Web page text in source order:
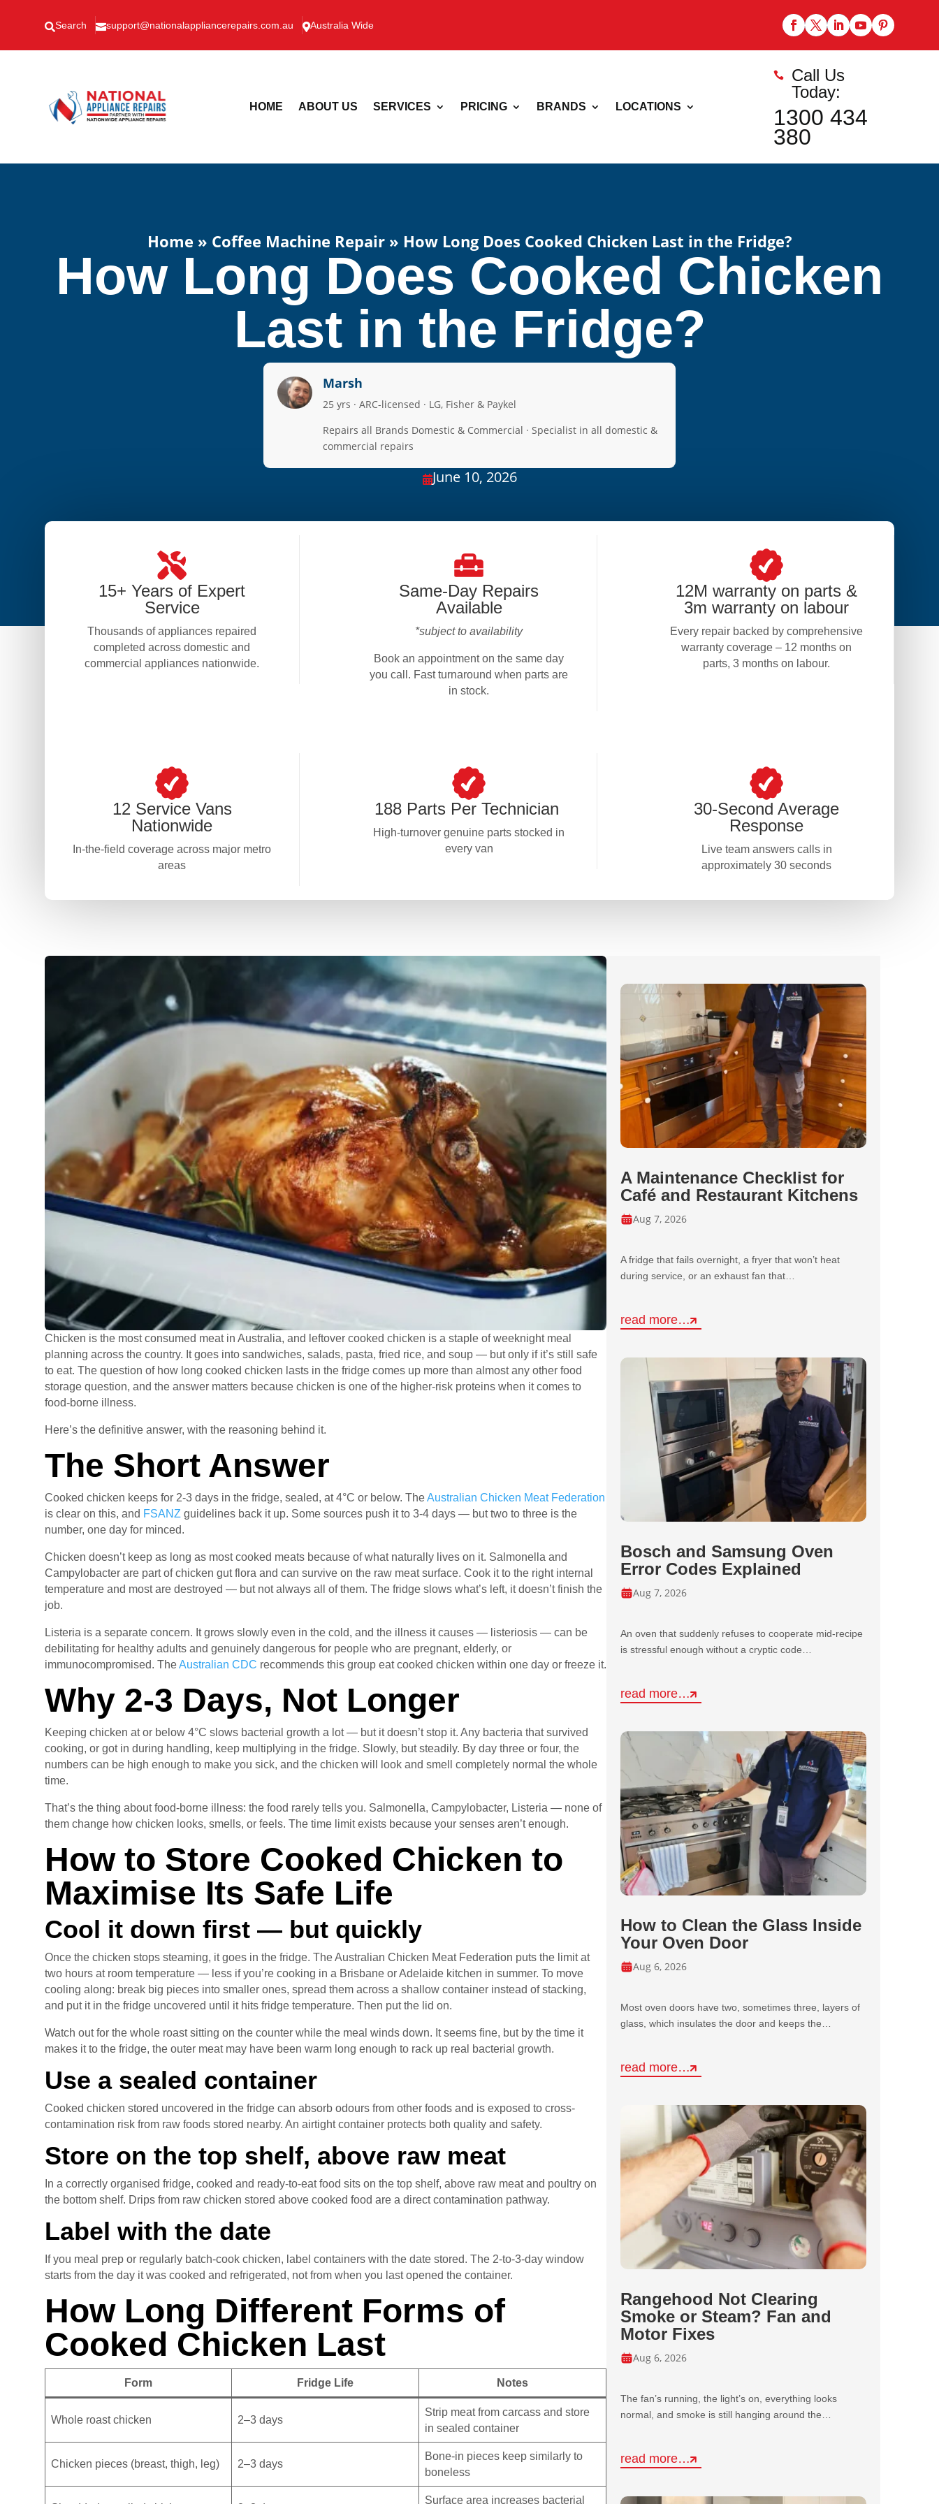
Search support@nationalappliancerepairs.com.au Australia Wide
HOME ABOUT US SERVICES PRICING BRANDS LOCATIONS

Call Us
Today:
1300 434
380
Home » Coffee Machine Repair» How Long Does Cooked Chicken Last in the Fridge?
How Long Does Cooked Chicken
Last in the Fridge?
Marsh
25 yrs · ARC-licensed · LG, Fisher & Paykel
Repairs all Brands Domestic & Commercial · Specialist in all domestic &
commercial repairs
June 10, 2026
15+ Years of Expert
Service
Thousands of appliances repaired
completed across domestic and
commercial appliances nationwide.
Same-Day Repairs
Available
*subject to availability
Book an appointment on the same day
you call. Fast turnaround when parts are
in stock.
12M warranty on parts &
3m warranty on labour
Every repair backed by comprehensive
warranty coverage – 12 months on
parts, 3 months on labour.
12 Service Vans
Nationwide
In-the-field coverage across major metro
areas
188 Parts Per Technician
High-turnover genuine parts stocked in
every van
30-Second Average
Response
Live team answers calls in
approximately 30 seconds
Chicken is the most consumed meat in Australia, and leftover cooked chicken is a staple of weeknight meal
planning across the country. It goes into sandwiches, salads, pasta, fried rice, and soup — but only if it’s still safe
to eat. The question of how long cooked chicken lasts in the fridge comes up more than almost any other food
storage question, and the answer matters because chicken is one of the higher-risk proteins when it comes to
food-borne illness.
Here’s the definitive answer, with the reasoning behind it.
The Short Answer
Cooked chicken keeps for 2-3 days in the fridge, sealed, at 4°C or below. TheAustralian Chicken Meat Federation
is clear on this, and FSANZ guidelines back it up. Some sources push it to 3-4 days — but two to three is the
number, one day for minced.
Chicken doesn’t keep as long as most cooked meats because of what naturally lives on it. Salmonella and
Campylobacter are part of chicken gut flora and can survive on the raw meat surface. Cook it to the right internal
temperature and most are destroyed — but not always all of them. The fridge slows what’s left, it doesn’t finish the
job.
Listeria is a separate concern. It grows slowly even in the cold, and the illness it causes — listeriosis — can be
debilitating for healthy adults and genuinely dangerous for people who are pregnant, elderly, or
immunocompromised. TheAustralian CDC recommends this group eat cooked chicken within one day or freeze it.
Why 2-3 Days, Not Longer
Keeping chicken at or below 4°C slows bacterial growth a lot — but it doesn’t stop it. Any bacteria that survived
cooking, or got in during handling, keep multiplying in the fridge. Slowly, but steadily. By day three or four, the
numbers can be high enough to make you sick, and the chicken will look and smell completely normal the whole
time.
That’s the thing about food-borne illness: the food rarely tells you. Salmonella, Campylobacter, Listeria — none of
them change how chicken looks, smells, or feels. The time limit exists because your senses aren’t enough.
How to Store Cooked Chicken to
Maximise Its Safe Life
Cool it down first — but quickly
Once the chicken stops steaming, it goes in the fridge. The Australian Chicken Meat Federation puts the limit at
two hours at room temperature — less if you’re cooking in a Brisbane or Adelaide kitchen in summer. To move
cooling along: break big pieces into smaller ones, spread them across a shallow container instead of stacking,
and put it in the fridge uncovered until it hits fridge temperature. Then put the lid on.
Watch out for the whole roast sitting on the counter while the meal winds down. It seems fine, but by the time it
makes it to the fridge, the outer meat may have been warm long enough to rack up real bacterial growth.
Use a sealed container
Cooked chicken stored uncovered in the fridge can absorb odours from other foods and is exposed to cross-
contamination risk from raw foods stored nearby. An airtight container protects both quality and safety.
Store on the top shelf, above raw meat
In a correctly organised fridge, cooked and ready-to-eat food sits on the top shelf, above raw meat and poultry on
the bottom shelf. Drips from raw chicken stored above cooked food are a direct contamination pathway.
Label with the date
If you meal prep or regularly batch-cook chicken, label containers with the date stored. The 2-to-3-day window
starts from the day it was cooked and refrigerated, not from when you last opened the container.
How Long Different Forms of
Cooked Chicken Last
Form Fridge Life Notes
Whole roast chicken 2–3 days
Strip meat from carcass and store
in sealed container
Chicken pieces (breast, thigh, leg) 2–3 days
Bone-in pieces keep similarly to
boneless
Surface area increases bacterial
A Maintenance Checklist for
Café and Restaurant Kitchens
Aug 7, 2026
A fridge that fails overnight, a fryer that won’t heat
during service, or an exhaust fan that…
read more…
Bosch and Samsung Oven
Error Codes Explained
Aug 7, 2026
An oven that suddenly refuses to cooperate mid-recipe
is stressful enough without a cryptic code…
read more…
How to Clean the Glass Inside
Your Oven Door
Aug 6, 2026
Most oven doors have two, sometimes three, layers of
glass, which insulates the door and keeps the…
read more…
Rangehood Not Clearing
Smoke or Steam? Fan and
Motor Fixes
Aug 6, 2026
The fan’s running, the light’s on, everything looks
normal, and smoke is still hanging around the…
read more…